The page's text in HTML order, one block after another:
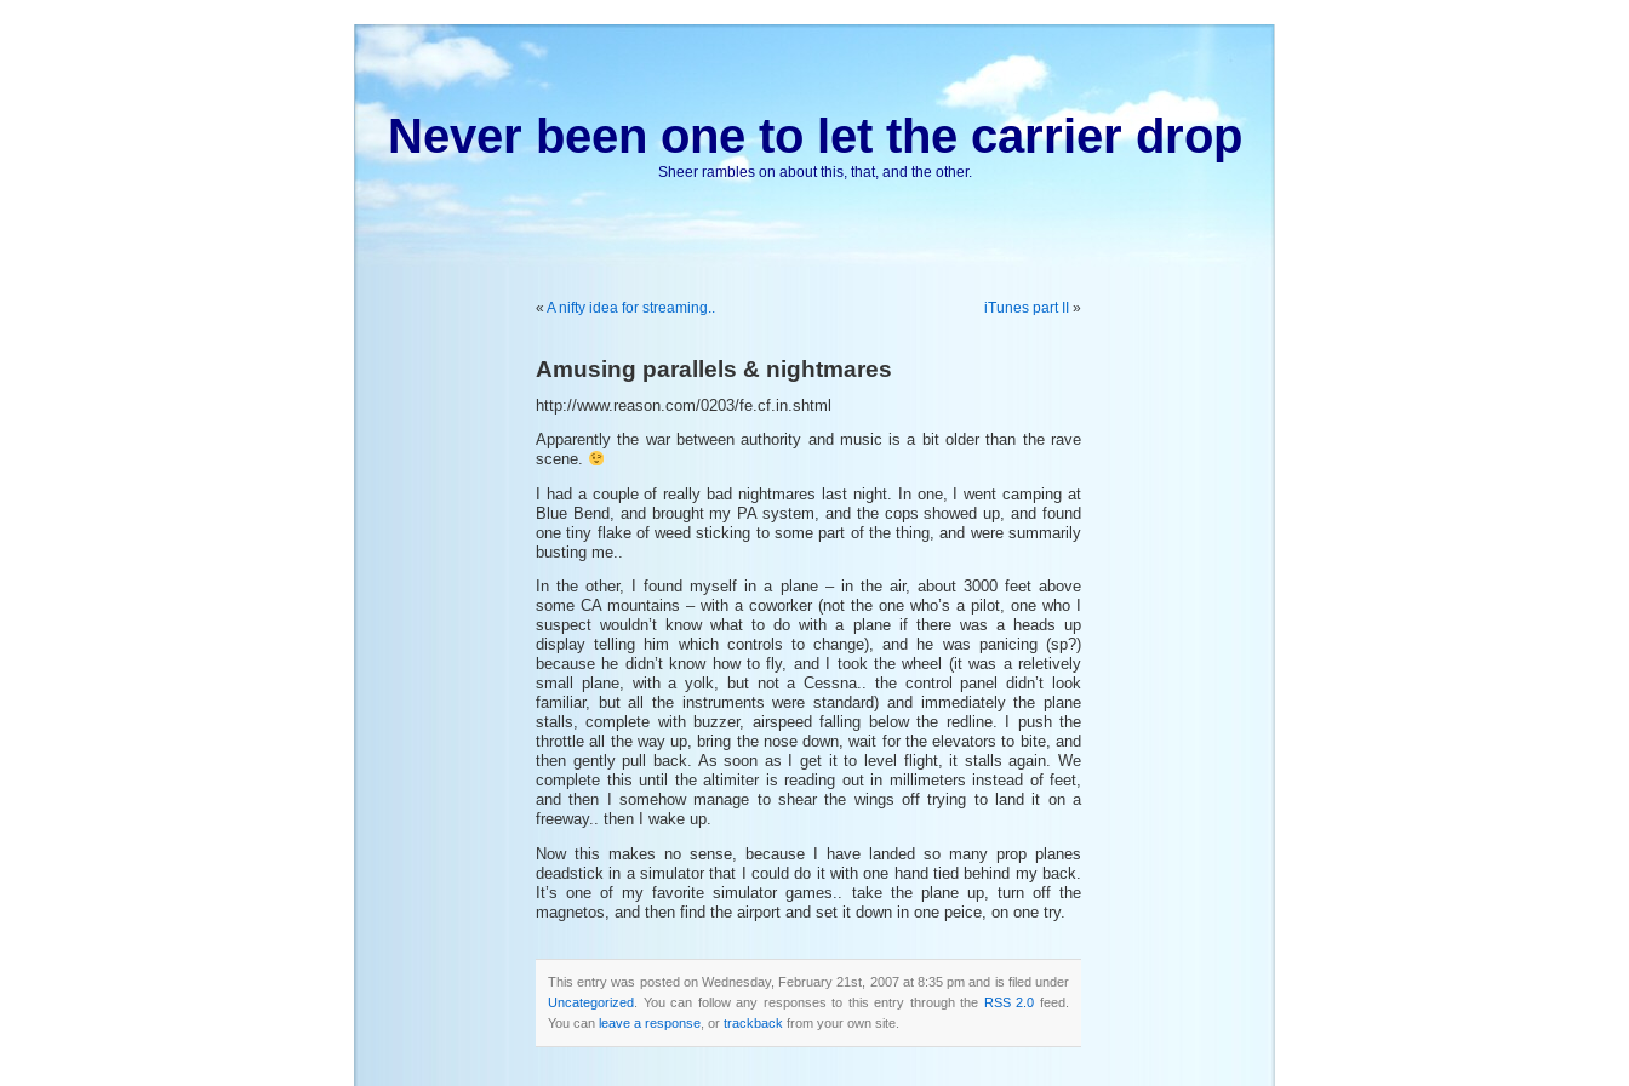
Never been one to let the carrier drop
Sheer rambles on about this, that, and the other.
« A nifty idea for streaming.. iTunes part II »
Amusing parallels & nightmares
http://www.reason.com/0203/fe.cf.in.shtml
Apparently the war between authority and music is a bit older than the rave
scene.
I had a couple of really bad nightmares last night. In one, I went camping at
Blue Bend, and brought my PA system, and the cops showed up, and found
one tiny flake of weed sticking to some part of the thing, and were summarily
busting me..
In the other, I found myself in a plane – in the air, about 3000 feet above
some CA mountains – with a coworker (not the one who’s a pilot, one who I
suspect wouldn’t know what to do with a plane if there was a heads up
display telling him which controls to change), and he was panicing (sp?)
because he didn’t know how to fly, and I took the wheel (it was a reletively
small plane, with a yolk, but not a Cessna.. the control panel didn’t look
familiar, but all the instruments were standard) and immediately the plane
stalls, complete with buzzer, airspeed falling below the redline. I push the
throttle all the way up, bring the nose down, wait for the elevators to bite, and
then gently pull back. As soon as I get it to level flight, it stalls again. We
complete this until the altimiter is reading out in millimeters instead of feet,
and then I somehow manage to shear the wings off trying to land it on a
freeway.. then I wake up.
Now this makes no sense, because I have landed so many prop planes
deadstick in a simulator that I could do it with one hand tied behind my back.
It’s one of my favorite simulator games.. take the plane up, turn off the
magnetos, and then find the airport and set it down in one peice, on one try.
This entry was posted on Wednesday, February 21st, 2007 at 8:35 pm and is filed under
Uncategorized . You can follow any responses to this entry through the RSS 2.0 feed.
You can leave a response , or trackback from your own site.